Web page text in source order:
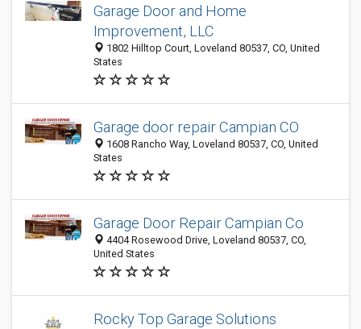
Garage Door and Home
Improvement, LLC
1802 Hilltop Court, Loveland 80537, CO, United
States
Garage door repair Campian CO
1608 Rancho Way, Loveland 80537, CO, United
States
Garage Door Repair Campian Co
4404 Rosewood Drive, Loveland 80537, CO,
United States
Rocky Top Garage Solutions